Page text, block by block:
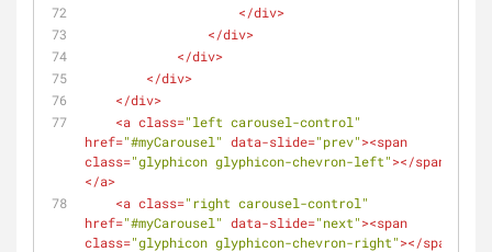
</div>
</div>
</div>
</div>
</div>
<a class="left carousel-control"
href="#myCarousel" data-slide="prev"><span
class="glyphicon glyphicon-chevron-left"></span
</a>
<a class="right carousel-control"
href="#myCarousel" data-slide="next"><span
class="glyphicon glyphicon-chevron-right"></span